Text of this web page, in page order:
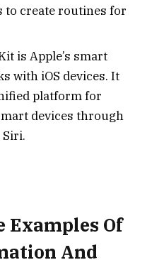
to create routines for
is Apple’s smart
with iOS devices. It
platform for
devices through
Siri.
Examples Of
And